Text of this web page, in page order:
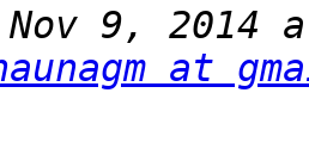
9, 2014
at